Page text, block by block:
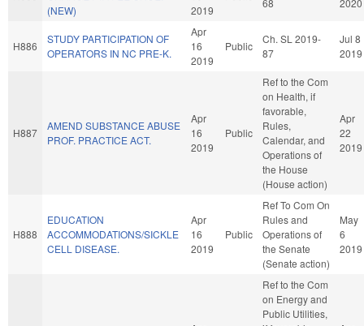
(NEW)
2019
H886
STUDY PARTICIPATION OF
OPERATORS IN NC PRE-K.
Apr
16
2019
Public
Ch. SL 2019-
87
Jul 8
2019
H887
AMEND SUBSTANCE ABUSE
PROF. PRACTICE ACT.
Apr
16
2019
Public
Ref to the Com
on Health, if
favorable,
Rules,
Calendar, and
Operations of
the House
(House action)
Apr
22
2019
H888
EDUCATION
ACCOMMODATIONS/SICKLE
CELL DISEASE.
Apr
16
2019
Public
Ref To Com On
Rules and
Operations of
the Senate
(Senate action)
May
6
2019
Ref to the Com
on Energy and
Public Utilities,